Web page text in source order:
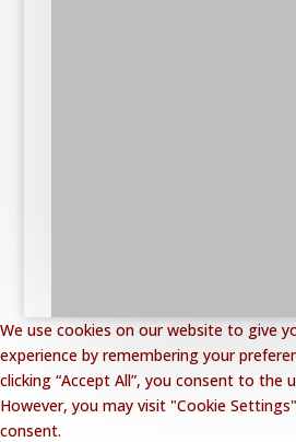
We use cookies on our website to give
experience by remembering your
clicking “Accept All”, you consent to the
However, you may visit "Cookie
consent.